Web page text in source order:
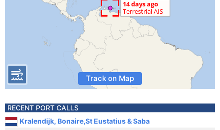
Track on Map
RECENT PORT CALLS
Kralendijk, Bonaire,St Eustatius & Saba